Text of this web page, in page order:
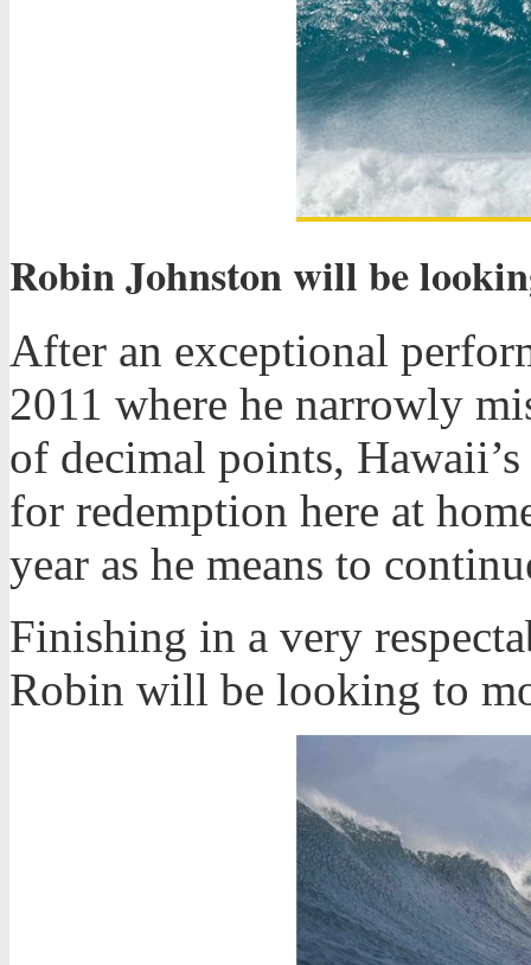
Robin Johnston will be
After an exceptional
2011 where he narrowly
of decimal points,
for redemption here at
year as he means to
Finishing in a very
Robin will be looking to